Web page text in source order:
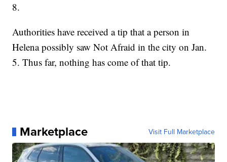
8.
Authorities have received a tip that a person in
Helena possibly saw Not Afraid in the city on Jan.
5. Thus far, nothing has come of that tip.
Marketplace Visit Full Marketplace